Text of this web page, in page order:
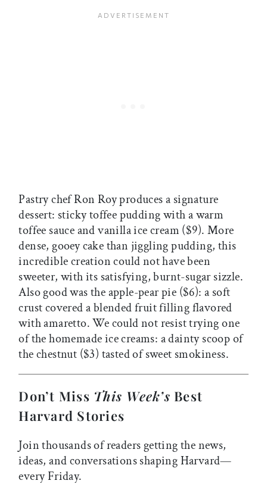
Pastry chef Ron Roy produces a signature
dessert: sticky toffee pudding with a warm
toffee sauce and vanilla ice cream ($9). More
dense, gooey cake than jiggling pudding, this
incredible creation could not have been
sweeter, with its satisfying, burnt-sugar sizzle.
Also good was the apple-pear pie ($6): a soft
crust covered a blended fruit filling flavored
with amaretto. We could not resist trying one
of the homemade ice creams: a dainty scoop of
the chestnut ($3) tasted of sweet smokiness.
Don’t Miss This Week’s Best
Harvard Stories
Join thousands of readers getting the news,
ideas, and conversations shaping Harvard—
every Friday.